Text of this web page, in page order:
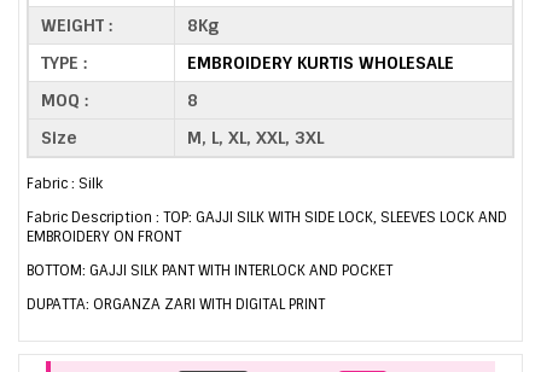
WEIGHT :
8Kg
TYPE :
EMBROIDERY KURTIS WHOLESALE
MOQ :
8
Size
M, L, XL, XXL, 3XL
Fabric : Silk
Fabric Description : TOP: GAJJI SILK WITH SIDE LOCK, SLEEVES LOCK AND
EMBROIDERY ON FRONT
BOTTOM: GAJJI SILK PANT WITH INTERLOCK AND POCKET
DUPATTA: ORGANZA ZARI WITH DIGITAL PRINT